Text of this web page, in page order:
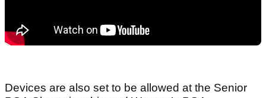
Devices are also set to be allowed at the Senior